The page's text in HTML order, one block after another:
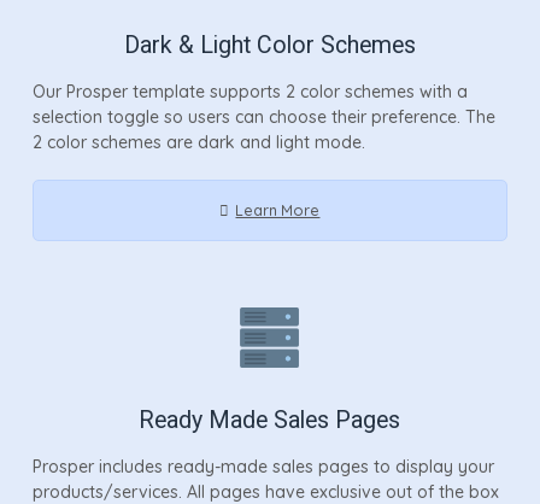
Dark & Light Color Schemes
Our Prosper template supports 2 color schemes with a
selection toggle so users can choose their preference. The
2 color schemes are dark and light mode.
Learn More
Ready Made Sales Pages
Prosper includes ready-made sales pages to display your
products/services. All pages have exclusive out of the box